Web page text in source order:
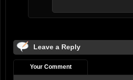
Leave a Reply
Your Comment